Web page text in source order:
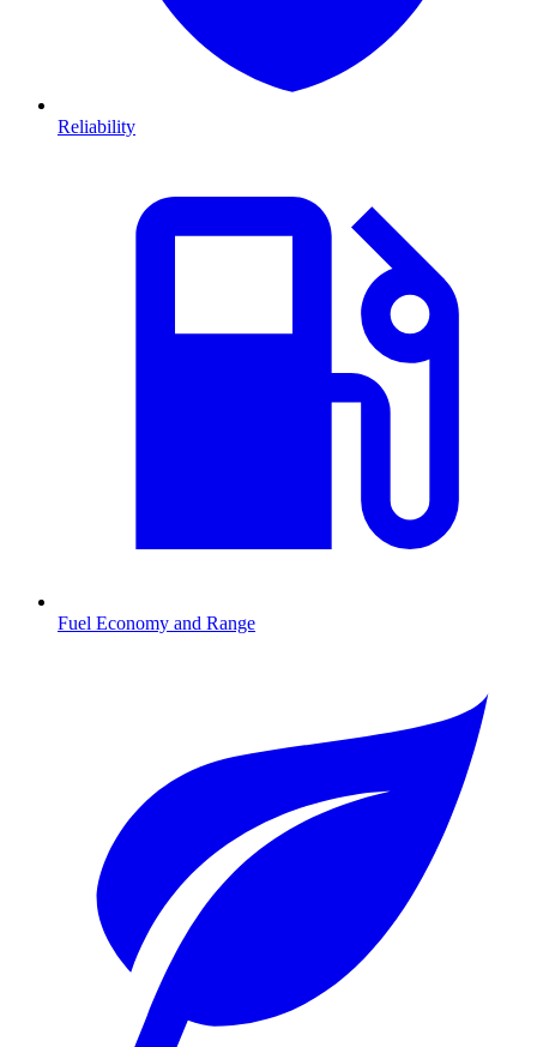
Reliability
Fuel Economy and Range